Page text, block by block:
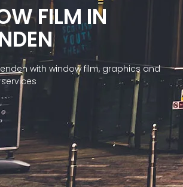
FILM IN
with window film, graphics and